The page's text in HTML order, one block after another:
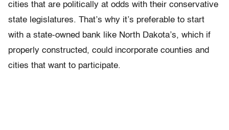
cities that are politically at odds with their conservative
state legislatures. That’s why it’s preferable to start
with a state-owned bank like North Dakota’s, which if
properly constructed, could incorporate counties and
cities that want to participate.